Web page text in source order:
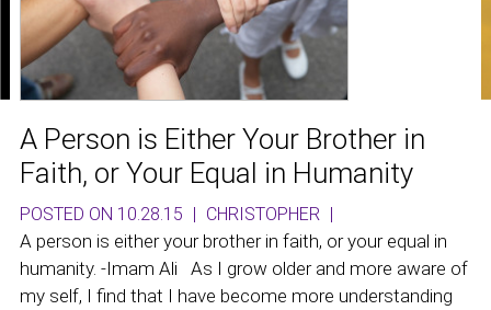
A Person is Either Your Brother in
Faith, or Your Equal in Humanity
POSTED ON 10.28.15 | CHRISTOPHER |
A person is either your brother in faith, or your equal in
humanity. -Imam Ali As I grow older and more aware of
my self, I find that I have become more understanding